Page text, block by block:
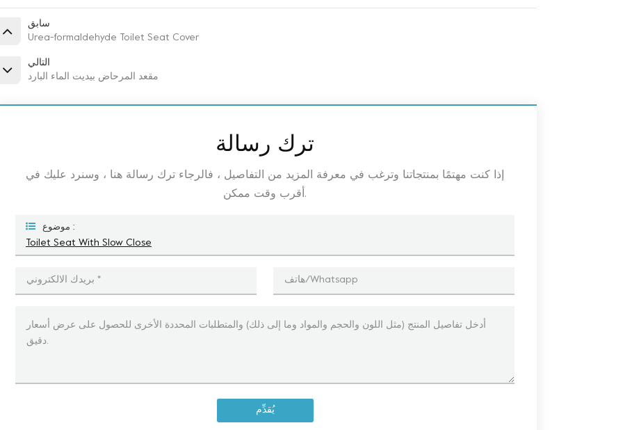
سابق
Urea-formaldehyde Toilet Seat Cover
التالي
مقعد المرحاض بيديت الماء البارد
ترك رسالة
إذا كنت مهتمًا بمنتجاتنا وترغب في معرفة المزيد من التفاصيل ، فالرجاء ترك رسالة هنا ، وسنرد عليك في
أقرب وقت ممكن.
موضوع :
Toilet Seat With Slow Close
يُقدِّم